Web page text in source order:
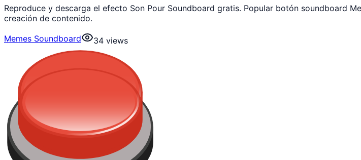
Reproduce y descarga el efecto Son Pour Soundboard gratis. Popular botón soundboard
creación de contenido.
Memes Soundboard
34 views